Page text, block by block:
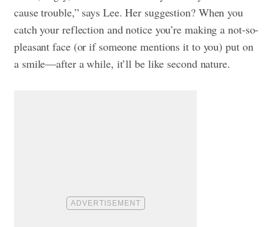
cause trouble,” says Lee. Her suggestion? When you
catch your reflection and notice you’re making a not-so-
pleasant face (or if someone mentions it to you) put on
a smile—after a while, it’ll be like second nature.